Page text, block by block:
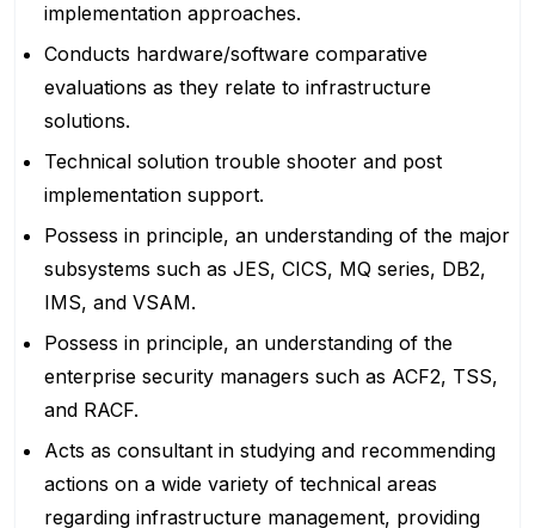
implementation approaches.
Conducts hardware/software comparative
evaluations as they relate to infrastructure
solutions.
Technical solution trouble shooter and post
implementation support.
Possess in principle, an understanding of the major
subsystems such as JES, CICS, MQ series, DB2,
IMS, and VSAM.
Possess in principle, an understanding of the
enterprise security managers such as ACF2, TSS,
and RACF.
Acts as consultant in studying and recommending
actions on a wide variety of technical areas
regarding infrastructure management, providing